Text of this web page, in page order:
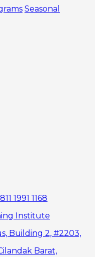
Seasonal
1991 1168
Institute
Building 2, #2203,
Barat,